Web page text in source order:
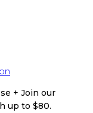
+ Join our
up to $80.